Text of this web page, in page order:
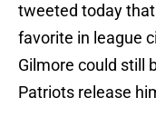
tweeted today
favorite in league
Gilmore could still
Patriots release